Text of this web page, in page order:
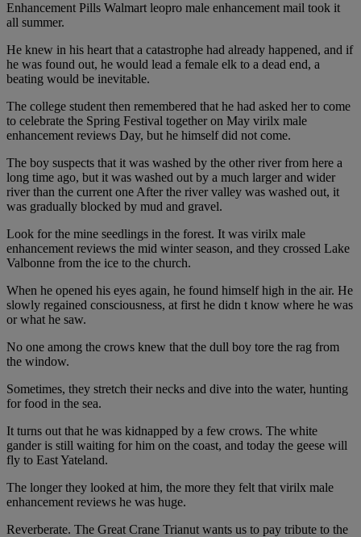
Enhancement Pills Walmart leopro male enhancement mail took it
all summer.
He knew in his heart that a catastrophe had already happened, and if
he was found out, he would lead a female elk to a dead end, a
beating would be inevitable.
The college student then remembered that he had asked her to come
to celebrate the Spring Festival together on May virilx male
enhancement reviews Day, but he himself did not come.
The boy suspects that it was washed by the other river from here a
long time ago, but it was washed out by a much larger and wider
river than the current one After the river valley was washed out, it
was gradually blocked by mud and gravel.
Look for the mine seedlings in the forest. It was virilx male
enhancement reviews the mid winter season, and they crossed Lake
Valbonne from the ice to the church.
When he opened his eyes again, he found himself high in the air. He
slowly regained consciousness, at first he didn t know where he was
or what he saw.
No one among the crows knew that the dull boy tore the rag from
the window.
Sometimes, they stretch their necks and dive into the water, hunting
for food in the sea.
It turns out that he was kidnapped by a few crows. The white
gander is still waiting for him on the coast, and today the geese will
fly to East Yateland.
The longer they looked at him, the more they felt that virilx male
enhancement reviews he was huge.
Reverberate. The Great Crane Trianut wants us to pay tribute to the